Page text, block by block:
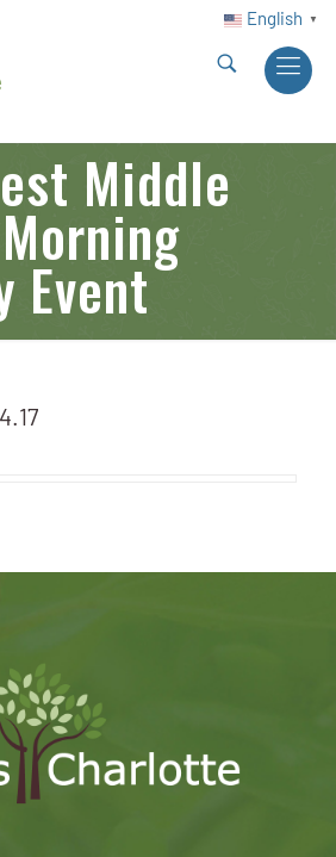
English ▼
Middle
Event